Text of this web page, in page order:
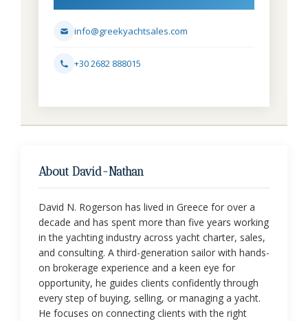
info@greekyachtsales.com
+30 2682 888015
About David-Nathan
David N. Rogerson has lived in Greece for over a
decade and has spent more than five years working
in the yachting industry across yacht charter, sales,
and consulting. A third-generation sailor with hands-
on brokerage experience and a keen eye for
opportunity, he guides clients confidently through
every step of buying, selling, or managing a yacht.
He focuses on connecting clients with the right